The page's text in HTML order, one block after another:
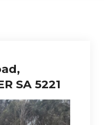
SA 5221